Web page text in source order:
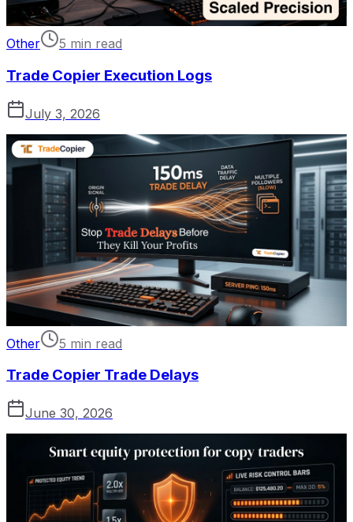
Other 5 min read
Trade Copier Execution Logs
July 3, 2026
Other 5 min read
Trade Copier Trade Delays
June 30, 2026